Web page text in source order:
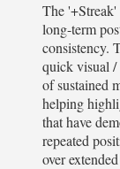
The
long-term
consistency.
quick visual
of sustained
helping
that have
repeated
over